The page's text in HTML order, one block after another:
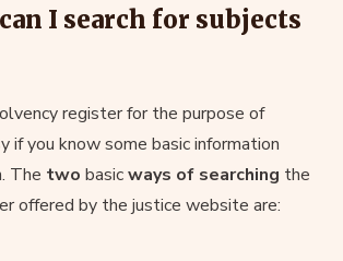
I search for subjects
register for the purpose of
if you know some basic information
The two basicways of searching the
offered by the justice website are: